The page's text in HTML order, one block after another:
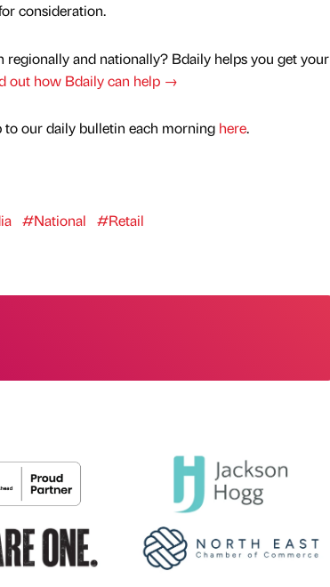
consideration.
regionally and nationally? Bdaily helps you get your
out how Bdaily can help →
our daily bulletin each morning here.
#National #Retail